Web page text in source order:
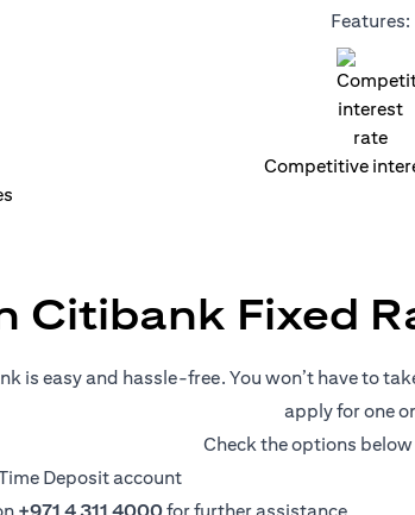
Features:
Competitive
Citibank Fixed
is easy and hassle-free. You won’t have to
apply for one
Check the options
Deposit account